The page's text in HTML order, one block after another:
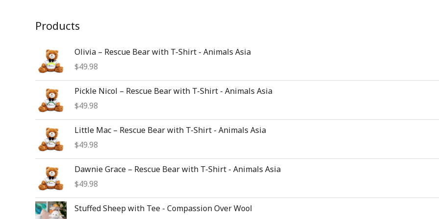
Products
Olivia – Rescue Bear with T-Shirt - Animals Asia
$49.98
Pickle Nicol – Rescue Bear with T-Shirt - Animals Asia
$49.98
Little Mac – Rescue Bear with T-Shirt - Animals Asia
$49.98
Dawnie Grace – Rescue Bear with T-Shirt - Animals Asia
$49.98
Stuffed Sheep with Tee - Compassion Over Wool